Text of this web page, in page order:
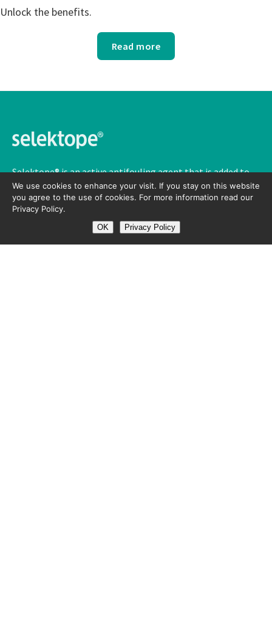
Unlock the benefits.
Read more
Selektope® is an active antifouling agent that is added to
marine paints that is characterised by its bio-repellent
mode of action which keeps a ship’s hull barnacle-free, with
non-lethaleffect on the target organism.
We use cookies to enhance your visit. If you stay on this website
you agree to the use of cookies. For more information read our
Privacy Policy.
OK Privacy Policy